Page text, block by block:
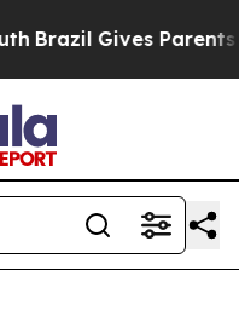
Brazil Gives Parents